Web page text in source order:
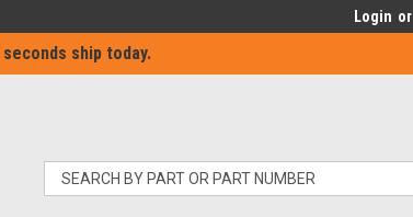
ship today.
Login or